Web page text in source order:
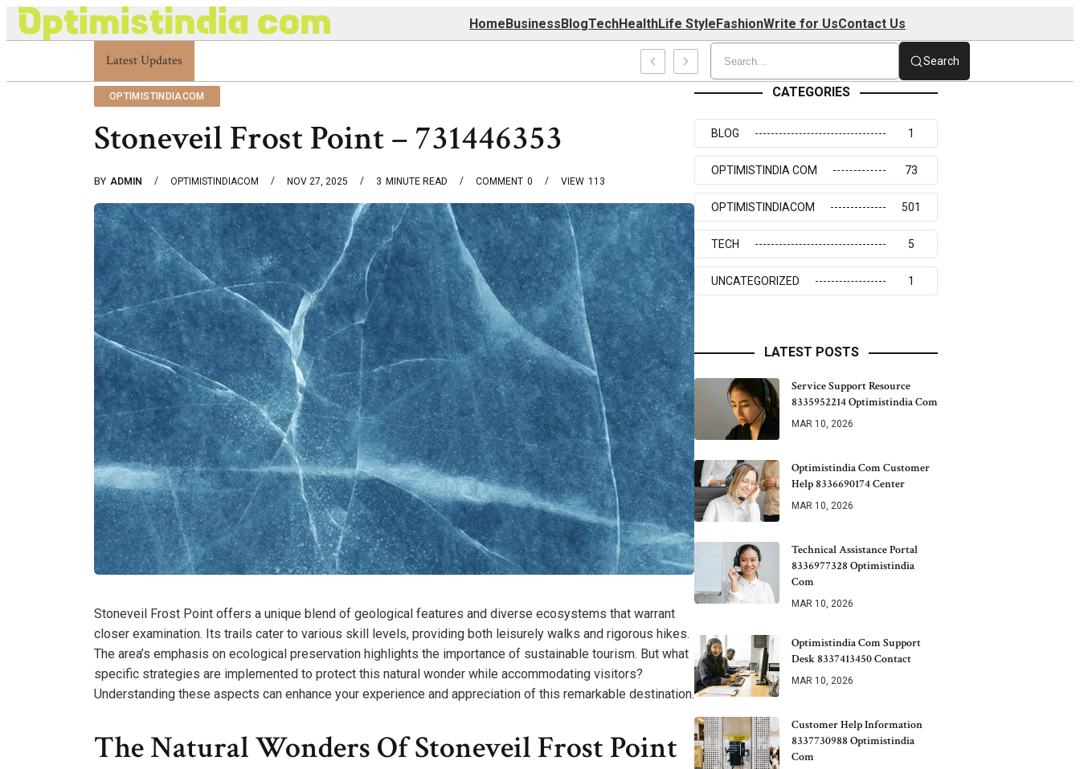
HomeBusinessBlogTechHealthLife StyleFashionWrite for UsContact Us
Latest Updates
Optimistindia Com Customer Help 8336690174 Center Search
OPTIMISTINDIACOM
Stoneveil Frost Point – 731446353
BY ADMIN OPTIMISTINDIACOM NOV 27, 2025 3 MINUTE READ 0
COMMENT 113
VIEW
Stoneveil Frost Point offers a unique blend of geological features and diverse ecosystems that warrant
closer examination. Its trails cater to various skill levels, providing both leisurely walks and rigorous hikes.
The area’s emphasis on ecological preservation highlights the importance of sustainable tourism. But what
specific strategies are implemented to protect this natural wonder while accommodating visitors?
Understanding these aspects can enhance your experience and appreciation of this remarkable destination.
The Natural Wonders Of Stoneveil Frost Point
CATEGORIES
BLOG 1
OPTIMISTINDIA COM 73
OPTIMISTINDIACOM 501
TECH 5
UNCATEGORIZED 1
LATEST POSTS
Service Support Resource
8335952214 Optimistindia Com
MAR 10, 2026
Optimistindia Com Customer
Help 8336690174 Center
MAR 10, 2026
Technical Assistance Portal
8336977328 Optimistindia
Com
MAR 10, 2026
Optimistindia Com Support
Desk 8337413450 Contact
MAR 10, 2026
Customer Help Information
8337730988 Optimistindia
Com